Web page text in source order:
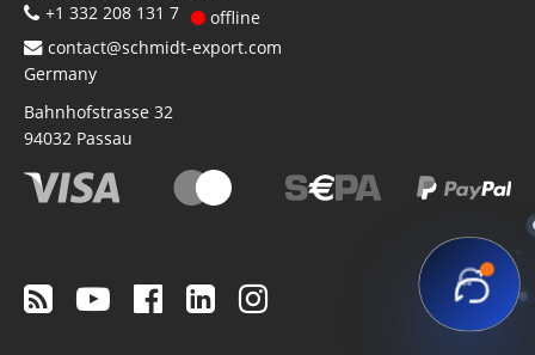
+1 332 208 131 7
offline
contact@schmidt-export.com
Germany
Bahnhofstrasse 32
94032 Passau